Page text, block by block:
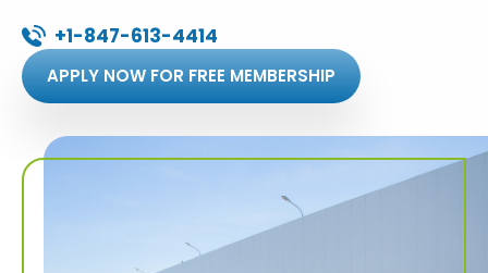
+1-847-613-4414
APPLY NOW FOR FREE MEMBERSHIP